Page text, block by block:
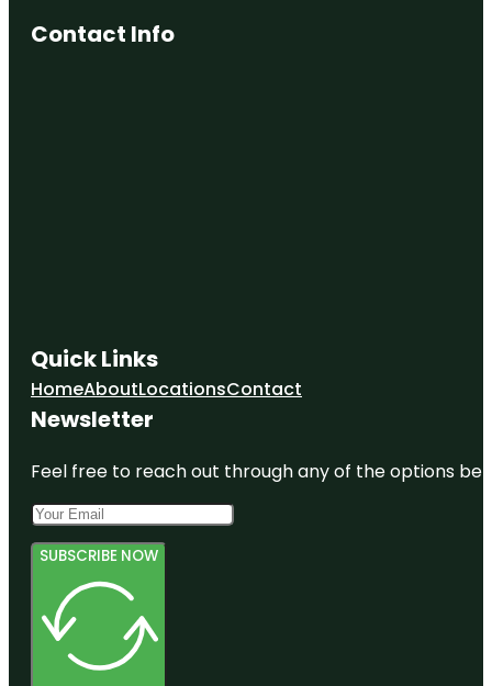
Contact Info
Quick Links
HomeAboutLocationsContact
Newsletter
Feel free to reach out through any of the options
SUBSCRIBE NOW